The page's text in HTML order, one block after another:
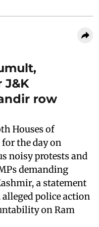
J&K
row
Houses of
the day on
noisy protests and
demanding
a statement
police action
on Ram